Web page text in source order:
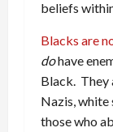
beliefs
Blacks are
dohave
Black. They
Nazis, white
those who